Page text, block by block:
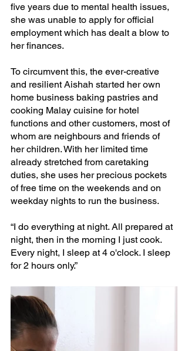
five years due to mental health issues,
she was unable to apply for official
employment which has dealt a blow to
her finances.
To circumvent this, the ever-creative
and resilient Aishah started her own
home business baking pastries and
cooking Malay cuisine for hotel
functions and other customers, most of
whom are neighbours and friends of
her children. With her limited time
already stretched from caretaking
duties, she uses her precious pockets
of free time on the weekends and on
weekday nights to run the business.
“I do everything at night. All prepared at
night, then in the morning I just cook.
Every night, I sleep at 4 o'clock. I sleep
for 2 hours only.”